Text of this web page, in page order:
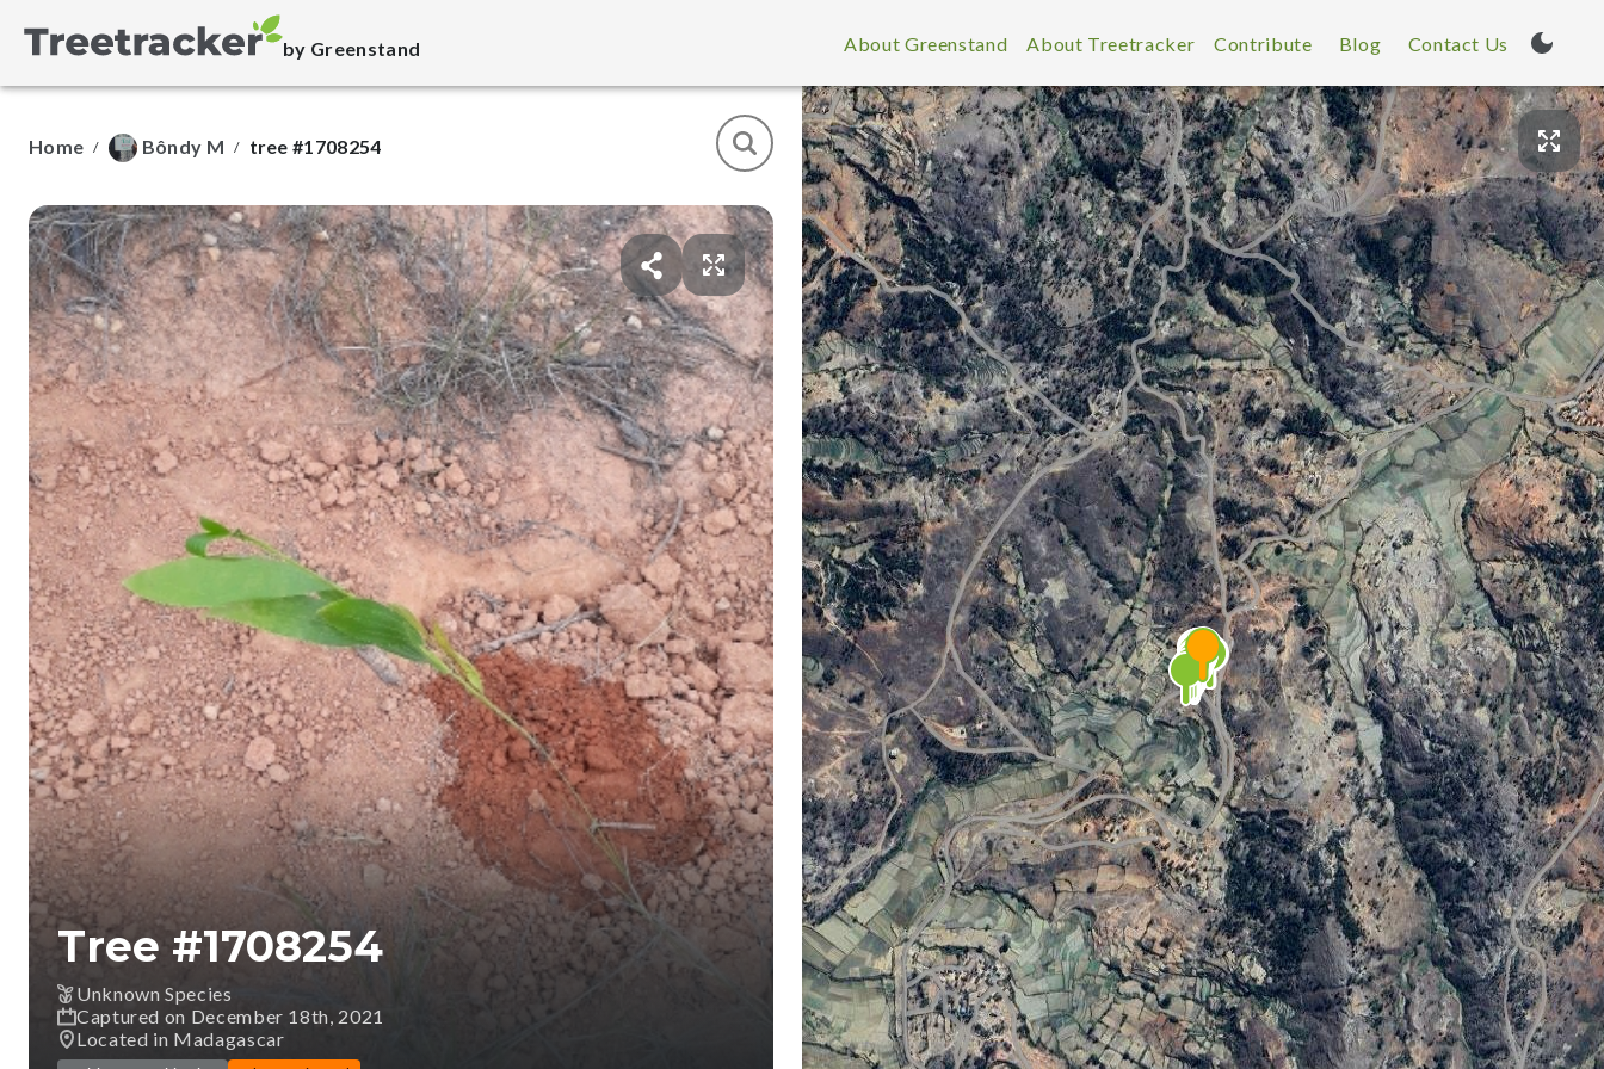
by Greenstand About Greenstand About Treetracker Contribute Blog Contact Us
Home / Bôndy M / tree #1708254
Tree #1708254
Unknown Species
Captured on December 18th, 2021
Located in Madagascar